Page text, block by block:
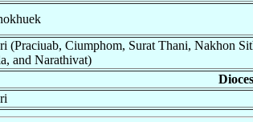
(Praciuab, Ciumphom, Surat Thani, Nakhon
and Narathivat)